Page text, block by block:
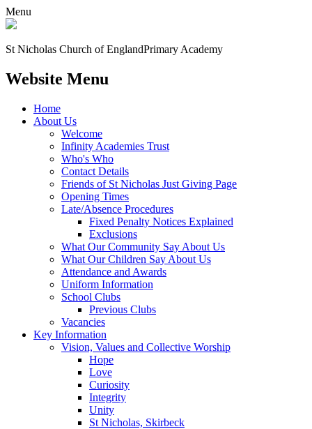
Menu
St Nicholas Church of EnglandPrimary Academy
Website Menu
Home
About Us
Welcome
Infinity Academies Trust
Who's Who
Contact Details
Friends of St Nicholas Just Giving Page
Opening Times
Late/Absence Procedures
Fixed Penalty Notices Explained
Exclusions
What Our Community Say About Us
What Our Children Say About Us
Attendance and Awards
Uniform Information
School Clubs
Previous Clubs
Vacancies
Key Information
Vision, Values and Collective Worship
Hope
Love
Curiosity
Integrity
Unity
St Nicholas, Skirbeck